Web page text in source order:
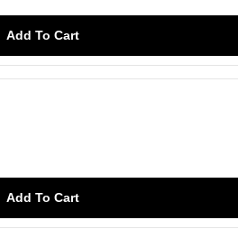
Add To Cart
Add To Cart